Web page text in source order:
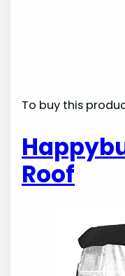
To buy this
Roof